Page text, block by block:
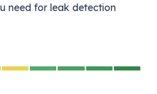
need for leak detection